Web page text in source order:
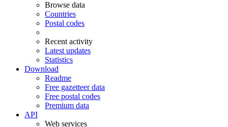
Browse data
Countries
Postal codes
Recent activity
Latest updates
Statistics
Download
Readme
Free gazetteer data
Free postal codes
Premium data
API
Web services